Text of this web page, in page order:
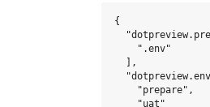
{
    ".env"
  ],
    "prepare",
    "uat"